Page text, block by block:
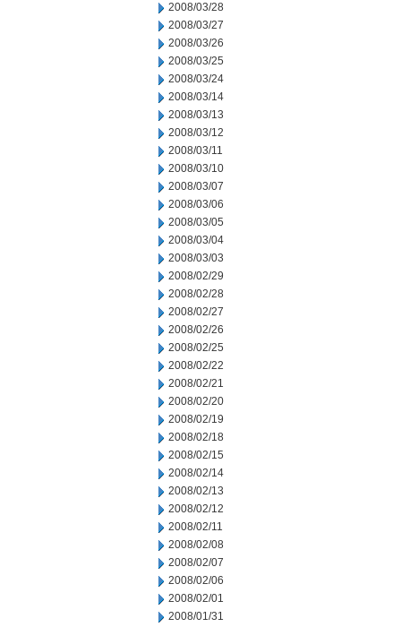
2008/03/28
2008/03/27
2008/03/26
2008/03/25
2008/03/24
2008/03/14
2008/03/13
2008/03/12
2008/03/11
2008/03/10
2008/03/07
2008/03/06
2008/03/05
2008/03/04
2008/03/03
2008/02/29
2008/02/28
2008/02/27
2008/02/26
2008/02/25
2008/02/22
2008/02/21
2008/02/20
2008/02/19
2008/02/18
2008/02/15
2008/02/14
2008/02/13
2008/02/12
2008/02/11
2008/02/08
2008/02/07
2008/02/06
2008/02/01
2008/01/31